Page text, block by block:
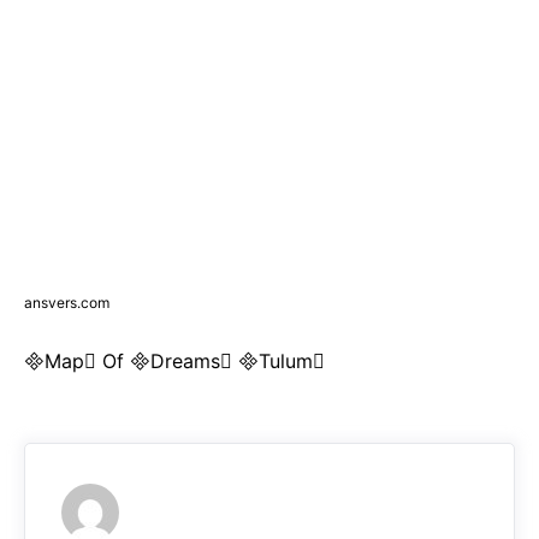
ansvers.com
Map Of Dreams Tulum